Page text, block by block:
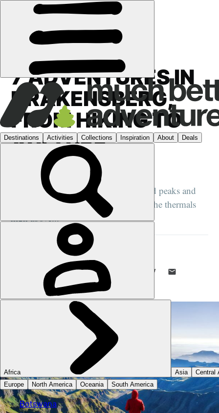
7 ADVENTURES IN
DRAKENSBERG,
FROM HIKING TO
VULTURE
SPOTTING
A South African region of high jagged peaks and
plunging gorges, where vultures ride the thermals
high above...
DANI REDD
18 MAY 2023 • 9 MIN READ
LIKE THIS? TELL YOUR FRIENDS! →